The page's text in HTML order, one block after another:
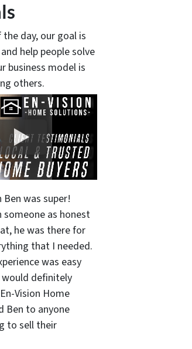
day, our goal is
help people solve
business model is
others.
was super!
as honest
he was there for
that I needed.
was easy
would definitely
Vision Home
Ben to anyone
to sell their